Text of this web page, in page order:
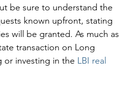
be sure to understand the
known upfront, stating
will be granted. As much as
transaction on Long
investing in the LBI real